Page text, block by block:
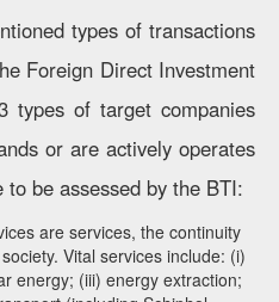
types of transactions
Foreign Direct Investment
of target companies
or are actively operates
be assessed by the BTI:
are services, the continuity
Vital services include: (i)
energy; (iii) energy extraction;